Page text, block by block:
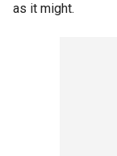
as it might.